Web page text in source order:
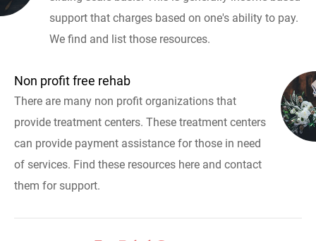
support that charges based on one's ability to pay.
We find and list those resources.
Non profit free rehab
There are many non profit organizations that
provide treatment centers. These treatment centers
can provide payment assistance for those in need
of services. Find these resources here and contact
them for support.